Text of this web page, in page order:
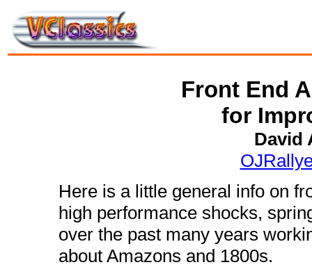
Front End
for
David
Here is a little general info on
high performance shocks,
over the past many years
about Amazons and 1800s.